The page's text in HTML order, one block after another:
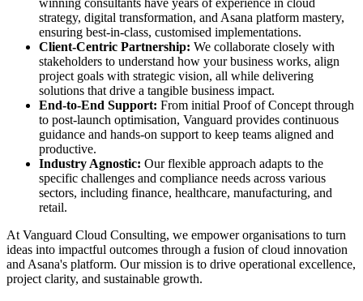
strategy, digital transformation, and Asana platform mastery,
ensuring best-in-class, customised implementations.
Client-Centric Partnership: We collaborate closely with
stakeholders to understand how your business works, align
project goals with strategic vision, all while delivering
solutions that drive a tangible business impact.
End-to-End Support: From initial Proof of Concept through
to post-launch optimisation, Vanguard provides continuous
guidance and hands-on support to keep teams aligned and
productive.
Industry Agnostic: Our flexible approach adapts to the
specific challenges and compliance needs across various
sectors, including finance, healthcare, manufacturing, and
retail.
At Vanguard Cloud Consulting, we empower organisations to turn
ideas into impactful outcomes through a fusion of cloud innovation
and Asana's platform. Our mission is to drive operational excellence,
project clarity, and sustainable growth.